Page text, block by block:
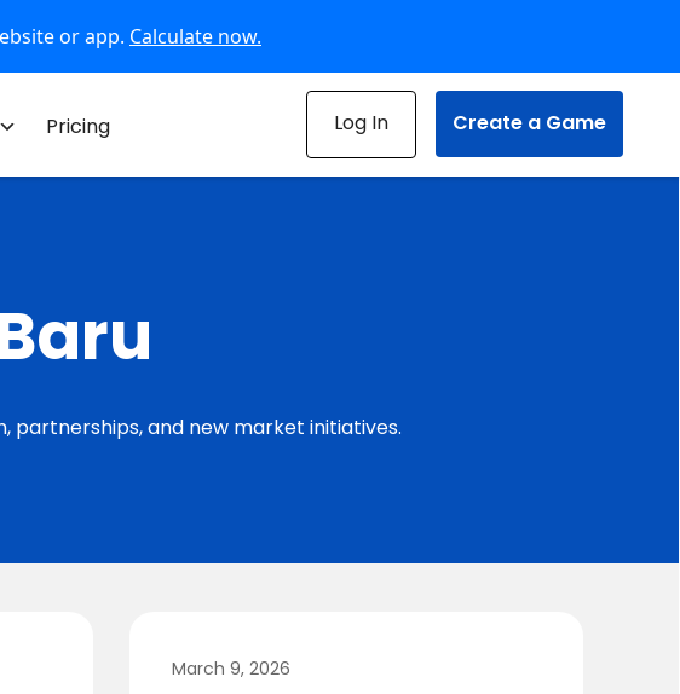
or app. Calculate now.
Pricing Log In Create a Game
partnerships, and new market initiatives.
March 9, 2026